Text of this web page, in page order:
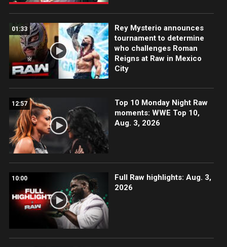
01:33
Rey Mysterio announces
tournament to determine
who challenges Roman
Reigns at Raw in Mexico
City
12:57
Top 10 Monday Night Raw
moments: WWE Top 10,
Aug. 3, 2026
10:00
Full Raw highlights: Aug. 3,
2026